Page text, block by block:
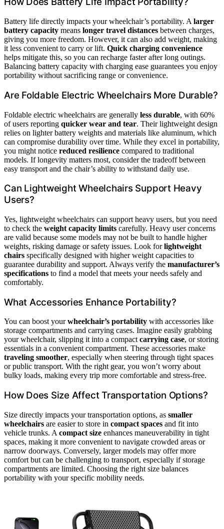
Battery life directly impacts your wheelchair’s portability. A larger
battery capacity means longer travel distances between charges,
giving you more freedom. However, it can also add weight, making
it less convenient to carry or lift. Quick charging convenience
helps mitigate this, so you can recharge faster after long outings.
Balancing battery capacity with charging ease guarantees you enjoy
portability without sacrificing range or convenience.
Are Foldable Electric Wheelchairs More Durable?
Foldable electric wheelchairs are generally less durable, with 60%
of users reporting quicker wear and tear. Their lightweight design
relies on lighter battery weights and materials like aluminum, which
can compromise durability over time. While they excel in portability,
you might notice reduced resilience compared to traditional
models. If longevity matters most, consider the tradeoff between
easy transport and the chair’s ability to withstand daily use.
Can Lightweight Wheelchairs Support Heavy
Users?
Yes, lightweight wheelchairs can support heavy users, but you need
to check the weight capacity limits carefully. Heavy user concerns
are valid because some models may not be built to handle higher
weights, risking damage or safety issues. Look forlightweight
chairs specifically designed with higher weight capacities to
guarantee durability and support. Always verify the manufacturer’s
specifications to find a model that meets your needs safely and
comfortably.
What Accessories Enhance Portability?
You can boost yourwheelchair’s portability with accessories like
storage compartments and carrying cases. Imagine easily grabbing
your wheelchair, slipping it into a compactcarrying case, or storing
essentials in a convenient compartment. These accessories make
traveling smoother, especially when steering through tight spaces
or public transport. With the right gear, you won’t worry about
bulky loads, making every trip more comfortable and stress-free.
How Does Size Affect Transportation Options?
Size directly impacts your transportation options, as smaller
wheelchairs are easier to store in compact spaces and fit into
vehicle trunks. A compact size enhances maneuverability in tight
spaces, making it more convenient to navigate crowded areas or
narrow doorways. Conversely, larger models may offer more
comfort but can be challenging to transport, especially if storage
compartments are limited. Choosing the right size balances
portability with your specific mobility needs.